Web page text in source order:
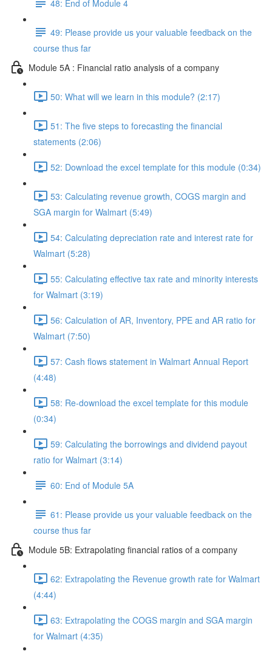
48: End of Module 4
49: Please provide us your valuable feedback on the
course thus far
Module 5A : Financial ratio analysis of a company
50: What will we learn in this module? (2:17)
51: The five steps to forecasting the financial
statements (2:06)
52: Download the excel template for this module (0:34)
53: Calculating revenue growth, COGS margin and
SGA margin for Walmart (5:49)
54: Calculating depreciation rate and interest rate for
Walmart (5:28)
55: Calculating effective tax rate and minority interests
for Walmart (3:19)
56: Calculation of AR, Inventory, PPE and AR ratio for
Walmart (7:50)
57: Cash flows statement in Walmart Annual Report
(4:48)
58: Re-download the excel template for this module
(0:34)
59: Calculating the borrowings and dividend payout
ratio for Walmart (3:14)
60: End of Module 5A
61: Please provide us your valuable feedback on the
course thus far
Module 5B: Extrapolating financial ratios of a company
62: Extrapolating the Revenue growth rate for Walmart
(4:44)
63: Extrapolating the COGS margin and SGA margin
for Walmart (4:35)